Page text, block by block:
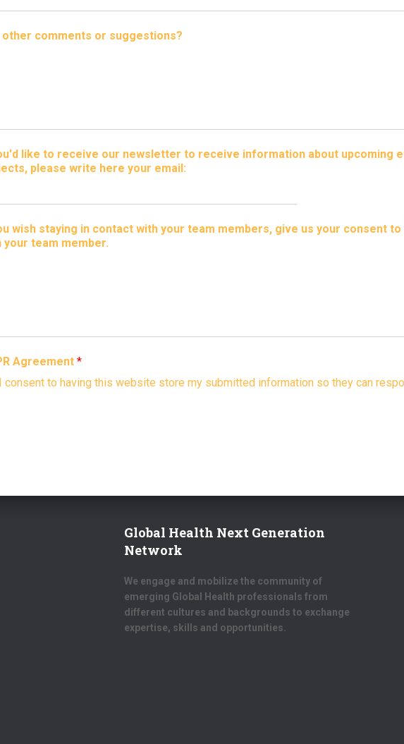
other comments or suggestions?
like to receive our newsletter to receive information about upcoming
please write here your email:
wish staying in contact with your team members, give us your consent
your team member.
Agreement *
I consent to having this website store my submitted information so they can
Global Health Next Generation
Network
We engage and mobilize the community of
emerging Global Health professionals from
different cultures and backgrounds to exchange
expertise, skills and opportunities.